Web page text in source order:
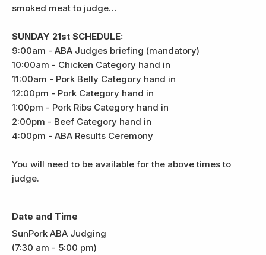
smoked meat to judge…
SUNDAY 21st SCHEDULE:
9:00am - ABA Judges briefing (mandatory)
10:00am - Chicken Category hand in
11:00am - Pork Belly Category hand in
12:00pm - Pork Category hand in
1:00pm - Pork Ribs Category hand in
2:00pm - Beef Category hand in
4:00pm - ABA Results Ceremony
You will need to be available for the above times to
judge.
Date and Time
SunPork ABA Judging
(7:30 am - 5:00 pm)